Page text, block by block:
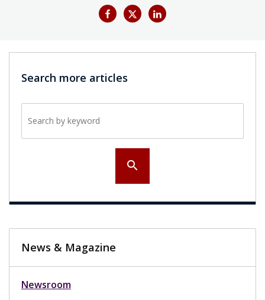
Search more articles
search
News & Magazine
Newsroom